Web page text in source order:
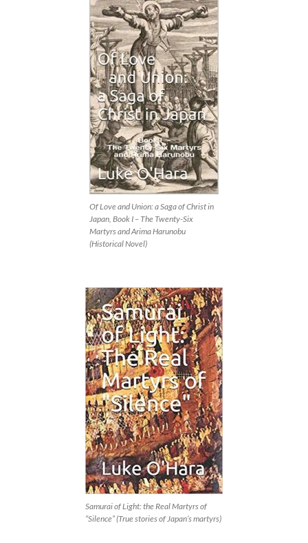
Of Love and Union: a Saga of Christ in
Japan, Book I – The Twenty-Six
Martyrs and Arima Harunobu
(Historical Novel)
Samurai of Light: the Real Martyrs of
“Silence” (True stories of Japan’s martyrs)